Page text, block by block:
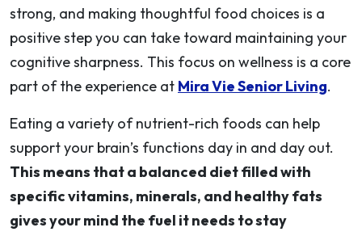
strong, and making thoughtful food choices is a
positive step you can take toward maintaining your
cognitive sharpness. This focus on wellness is a core
part of the experience at Mira Vie Senior Living.
Eating a variety of nutrient-rich foods can help
support your brain’s functions day in and day out.
This means that a balanced diet filled with
specific vitamins, minerals, and healthy fats
gives your mind the fuel it needs to stay